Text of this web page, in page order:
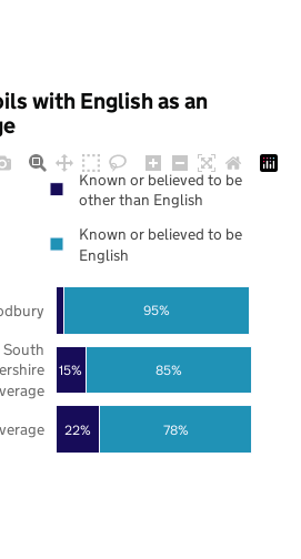
with English as an
22%
15%
78%
85%
95%
South
Known or believed to be
other than English
Known or believed to be
English